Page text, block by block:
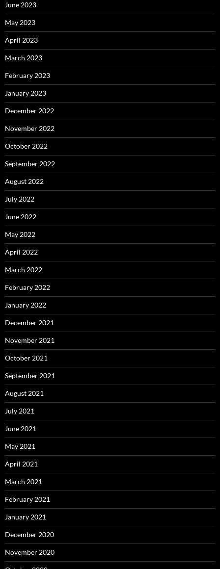
June 2023
May 2023
April 2023
March 2023
February 2023
January 2023
December 2022
November 2022
October 2022
September 2022
August 2022
July 2022
June 2022
May 2022
April 2022
March 2022
February 2022
January 2022
December 2021
November 2021
October 2021
September 2021
August 2021
July 2021
June 2021
May 2021
April 2021
March 2021
February 2021
January 2021
December 2020
November 2020